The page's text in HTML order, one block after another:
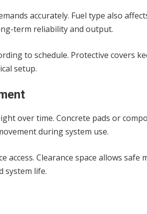
accurately. Fuel type also
term reliability and output.
to schedule. Protective covers
setup.
over time. Concrete pads or
during system use.
Clearance space allows
system life.